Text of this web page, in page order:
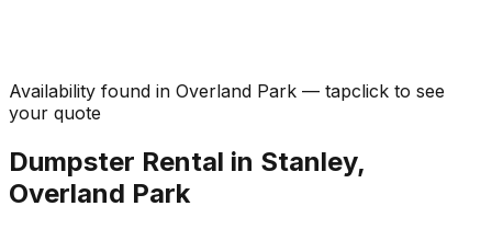
Availability found in Overland Park — tapclick to see
your quote
Dumpster Rental in Stanley,
Overland Park